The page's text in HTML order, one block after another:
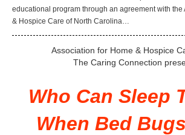
educational program through an agreement with the
& Hospice Care of North Carolina…
Association for Home & Hospice
The Caring Connection
Who Can Sleep
When Bed